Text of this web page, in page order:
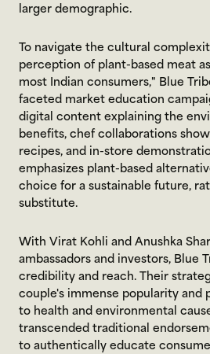
larger demographic.
To navigate the cultural
perception of plant-based meat
most Indian consumers," Blue
faceted market education
digital content explaining the
benefits, chef collaborations
recipes, and in-store
emphasizes plant-based
choice for a sustainable future,
substitute.
With Virat Kohli and Anushka
ambassadors and investors, Blue
credibility and reach. Their
couple's immense popularity and
to health and environmental
transcended traditional
to authentically educate